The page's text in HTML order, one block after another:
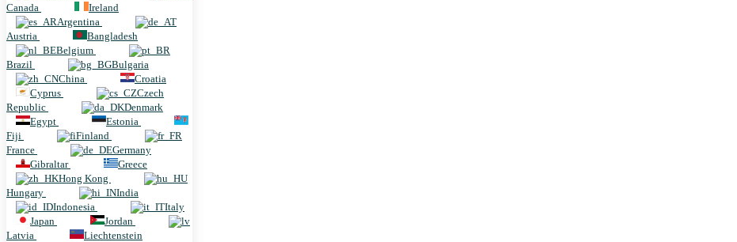
Canada
Ireland
Argentina
Austria
Bangladesh
Belgium
Brazil
Bulgaria
China
Croatia
Cyprus
Czech
Republic
Denmark
Egypt
Estonia
Fiji
Finland
France
Germany
Gibraltar
Greece
Hong Kong
Hungary
India
Indonesia
Italy
Japan
Jordan
Latvia
Liechtenstein